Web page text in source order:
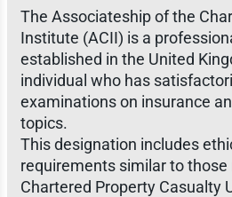
The Associateship of the
Institute (ACII) is a
established in the United
individual who has
examinations on insurance
topics.
This designation includes
requirements similar to
Chartered Property Casualty